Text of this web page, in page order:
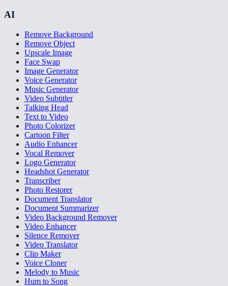
AI
Remove Background
Remove Object
Upscale Image
Face Swap
Image Generator
Voice Generator
Music Generator
Video Subtitler
Talking Head
Text to Video
Photo Colorizer
Cartoon Filter
Audio Enhancer
Vocal Remover
Logo Generator
Headshot Generator
Transcriber
Photo Restorer
Document Translator
Document Summarizer
Video Background Remover
Video Enhancer
Silence Remover
Video Translator
Clip Maker
Voice Cloner
Melody to Music
Hum to Song